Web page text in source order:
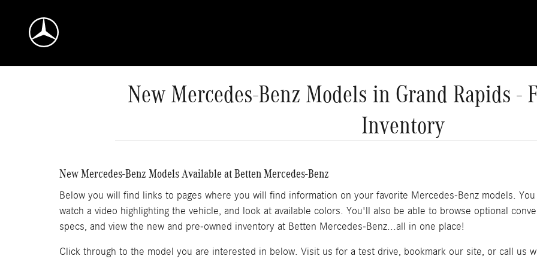
New Mercedes-Benz Models in Grand Rapids -
Inventory
New Mercedes-Benz Models Available at Betten Mercedes-Benz
Below you will find links to pages where you will find information on your favorite Mercedes-Benz models.
watch a video highlighting the vehicle, and look at available colors. You'll also be able to browse optional
specs, and view the new and pre-owned inventory at Betten Mercedes-Benz...all in one place!
Click through to the model you are interested in below. Visit us for a test drive, bookmark our site, or call us